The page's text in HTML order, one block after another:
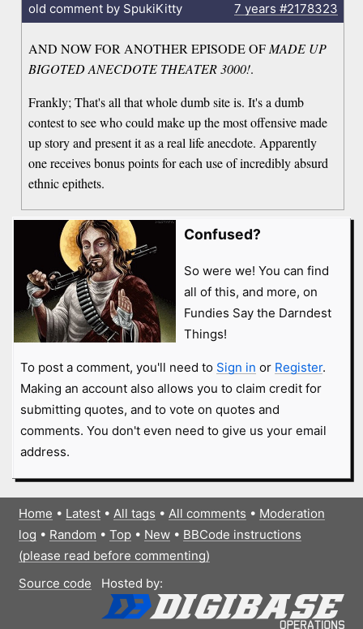
old comment by SpukiKitty 7 years #2178323
AND NOW FOR ANOTHER EPISODE OFMADE UP
BIGOTED ANECDOTE THEATER 3000!.
Frankly; That's all that whole dumb site is. It's a dumb
contest to see who could make up the most offensive made
up story and present it as a real life anecdote. Apparently
one receives bonus points for each use of incredibly absurd
ethnic epithets.
Confused?
So were we! You can find
all of this, and more, on
Fundies Say the Darndest
Things!
To post a comment, you'll need to Sign in or Register.
Making an account also allows you to claim credit for
submitting quotes, and to vote on quotes and
comments. You don't even need to give us your email
address.
Home • Latest• All tags • All comments • Moderation
log • Random • Top• New• BBCode instructions
(please read before commenting)
Source code
Hosted by: